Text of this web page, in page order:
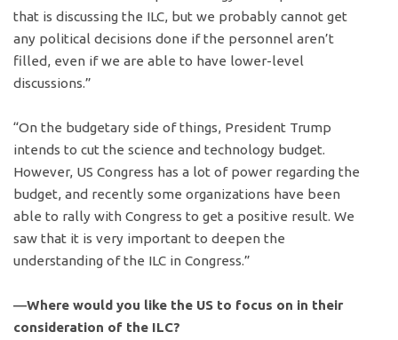
that is discussing the ILC, but we probably cannot get
any political decisions done if the personnel aren’t
filled, even if we are able to have lower-level
discussions.”
“On the budgetary side of things, President Trump
intends to cut the science and technology budget.
However, US Congress has a lot of power regarding the
budget, and recently some organizations have been
able to rally with Congress to get a positive result. We
saw that it is very important to deepen the
understanding of the ILC in Congress.”
―Where would you like the US to focus on in their
consideration of the ILC?